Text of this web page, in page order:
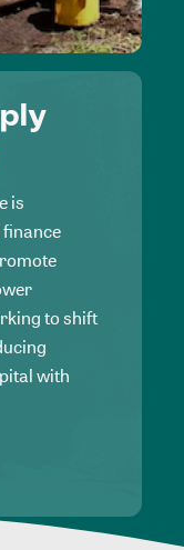
is
to shift
with